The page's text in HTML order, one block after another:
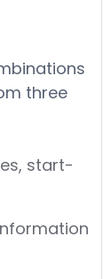
three
start-